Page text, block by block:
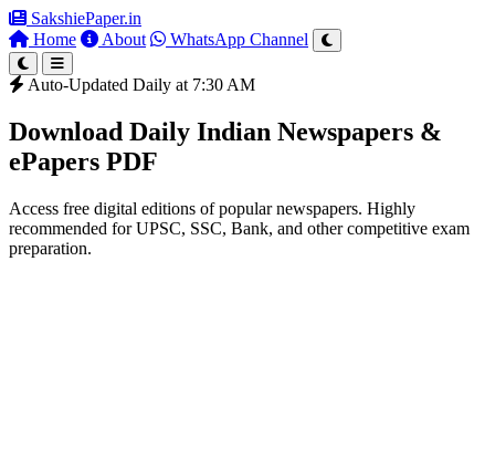
SakshiePaper.in
Home
About WhatsApp Channel
Auto-Updated Daily at 7:30 AM
Download Daily Indian Newspapers &
ePapers PDF
Access free digital editions of popular newspapers. Highly
recommended for UPSC, SSC, Bank, and other competitive exam
preparation.